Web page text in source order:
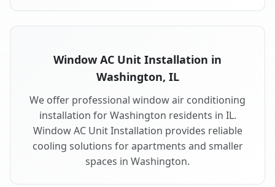
Window AC Unit Installation in
Washington, IL
We offer professional window air conditioning
installation for Washington residents in IL.
Window AC Unit Installation provides reliable
cooling solutions for apartments and smaller
spaces in Washington.